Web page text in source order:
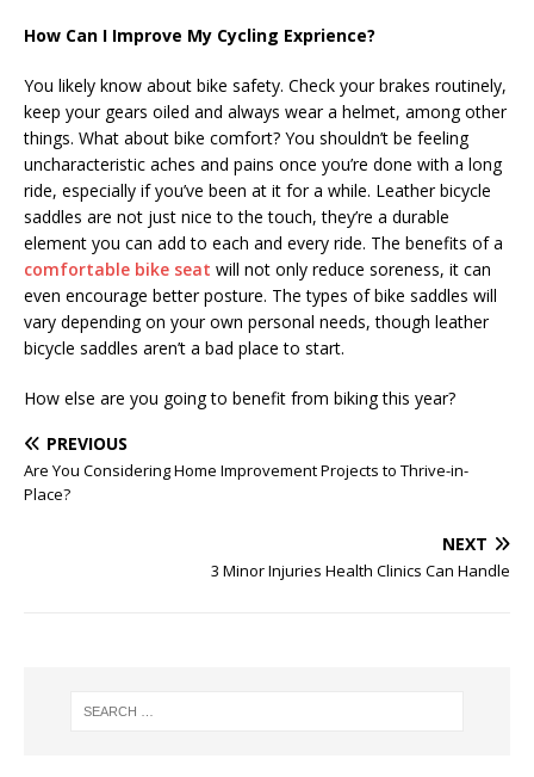
How Can I Improve My Cycling Exprience?
You likely know about bike safety. Check your brakes routinely,
keep your gears oiled and always wear a helmet, among other
things. What about bike comfort? You shouldn’t be feeling
uncharacteristic aches and pains once you’re done with a long
ride, especially if you’ve been at it for a while. Leather bicycle
saddles are not just nice to the touch, they’re a durable
element you can add to each and every ride. The benefits of a
comfortable bike seat will not only reduce soreness, it can
even encourage better posture. The types of bike saddles will
vary depending on your own personal needs, though leather
bicycle saddles aren’t a bad place to start.
How else are you going to benefit from biking this year?
PREVIOUS
Are You Considering Home Improvement Projects to Thrive-in-
Place?
NEXT
3 Minor Injuries Health Clinics Can Handle